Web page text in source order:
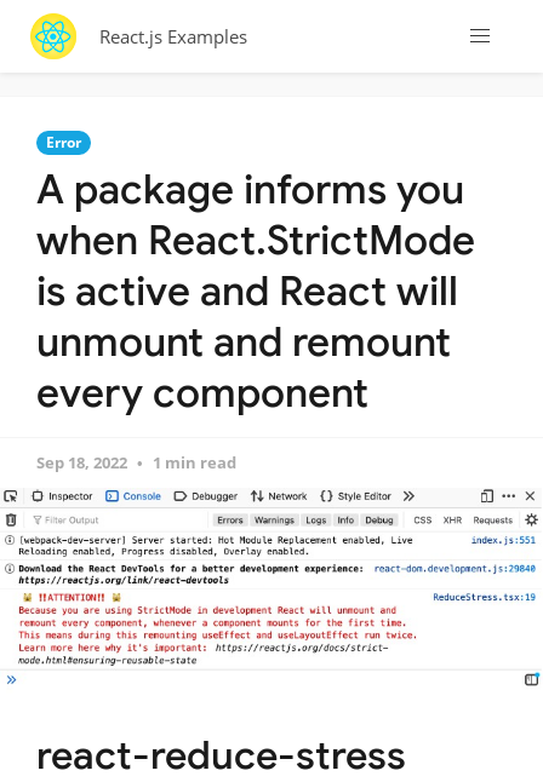
React.js Examples
Error
A package informs you
when React.StrictMode
is active and React will
unmount and remount
every component
Sep 18, 2022 1 min read
react-reduce-stress